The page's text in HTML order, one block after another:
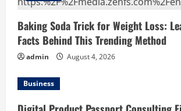
Baking Soda Trick for Weight Loss:
Facts Behind This Trending Method
admin August 4, 2026
Business